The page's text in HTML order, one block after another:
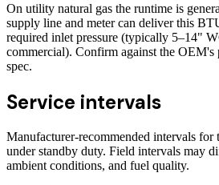
On utility natural gas the runtime is
supply line and meter can deliver this
required inlet pressure (typically 5–14"
commercial). Confirm against the OEM's
spec.
Service intervals
Manufacturer-recommended intervals for
under standby duty. Field intervals may
ambient conditions, and fuel quality.